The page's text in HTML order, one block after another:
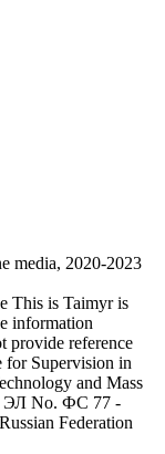
media, 2020-2023
This is Taimyr is
information
provide reference
for Supervision in
and Mass
ЭЛ No. ФС 77 -
Federation